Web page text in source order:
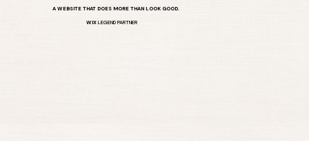
A WEBSITE THAT DOES MORE THAN LOOK GOOD.
WIX LEGEND PARTNER